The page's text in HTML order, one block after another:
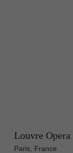
Louvre
Paris, France